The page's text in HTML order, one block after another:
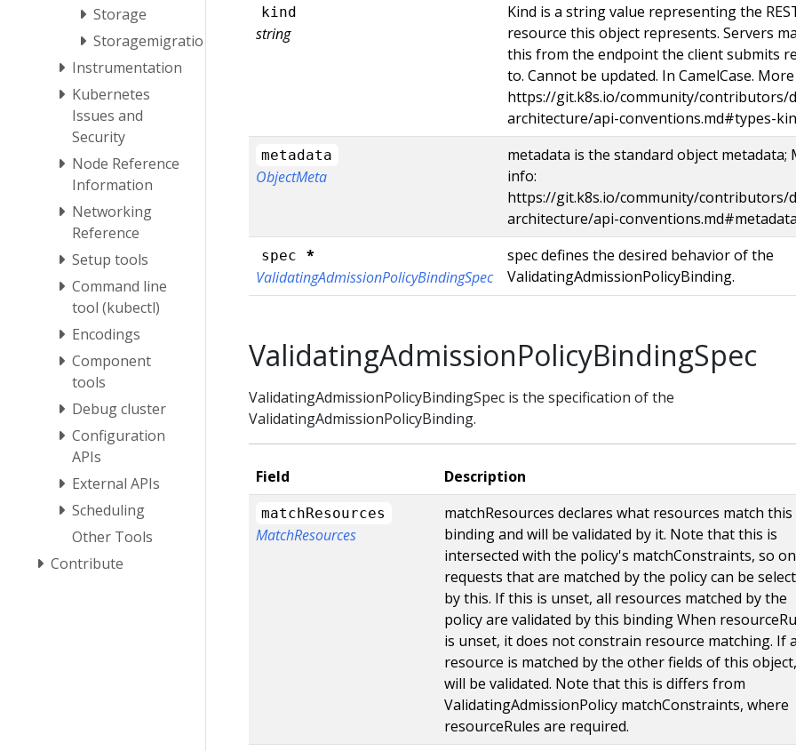
Storage
Storagemigration
Instrumentation
Kubernetes
Issues and
Security
Node Reference
Information
Networking
Reference
Setup tools
Command line
tool (kubectl)
Encodings
Component
tools
Debug cluster
Configuration
APIs
External APIs
Scheduling
Other Tools
Contribute
kind
string
Kind is a string value representing the
resource this object represents. Servers
this from the endpoint the client submits
to. Cannot be updated. In CamelCase.
https://git.k8s.io/community/contributors/
architecture/api-conventions.md#types-
metadata
ObjectMeta
metadata is the standard object metadata;
info:
https://git.k8s.io/community/contributors/
architecture/api-
spec
*
ValidatingAdmissionPolicyBindingSpec
spec defines the desired behavior of the
ValidatingAdmissionPolicyBinding.
ValidatingAdmissionPolicyBindingSpec
ValidatingAdmissionPolicyBindingSpec is the specification of the
ValidatingAdmissionPolicyBinding.
Field Description
matchResources
MatchResources
matchResources declares what resources match this
binding and will be validated by it. Note that this is
intersected with the policy's matchConstraints, so
requests that are matched by the policy can be
by this. If this is unset, all resources matched by the
policy are validated by this binding When
is unset, it does not constrain resource matching. If a
resource is matched by the other fields of this
will be validated. Note that this is differs from
ValidatingAdmissionPolicy matchConstraints, where
resourceRules are required.